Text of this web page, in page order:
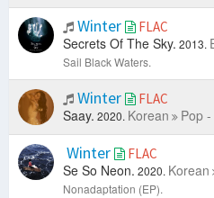
Winter FLAC
Secrets Of The Sky. 2013.
Sail Black Waters.
Winter FLAC
Saay. 2020. Korean Pop
Winter FLAC
Se So Neon. 2020. Korean
Nonadaptation (EP).